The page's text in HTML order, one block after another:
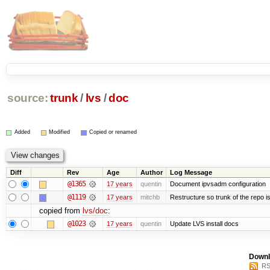
source: trunk / lvs /doc
Added Modified Copied or renamed
Diff Rev Age Author Log Message
@1365 17 years quentin Document ipvsadm configuration
@1119 17 years mitchb Restructure so trunk of the repo
copied from lvs/doc:
@1023 17 years quentin Update LVS install docs